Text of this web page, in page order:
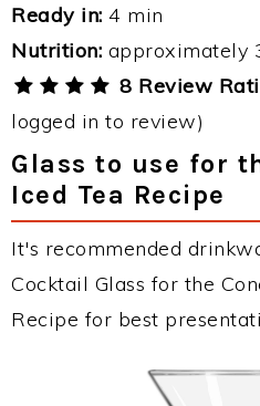
Ready in: 4 min
Nutrition: approximately
8 Review
logged in to review)
Glass to use for
Iced Tea Recipe
It's recommended
Cocktail Glass for the
Recipe for best